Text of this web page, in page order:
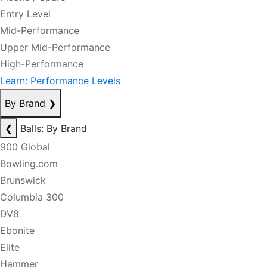
Entry Level
Mid-Performance
Upper Mid-Performance
High-Performance
Learn: Performance Levels
By Brand ❯
❮
Balls: By Brand
900 Global
Bowling.com
Brunswick
Columbia 300
DV8
Ebonite
Elite
Hammer